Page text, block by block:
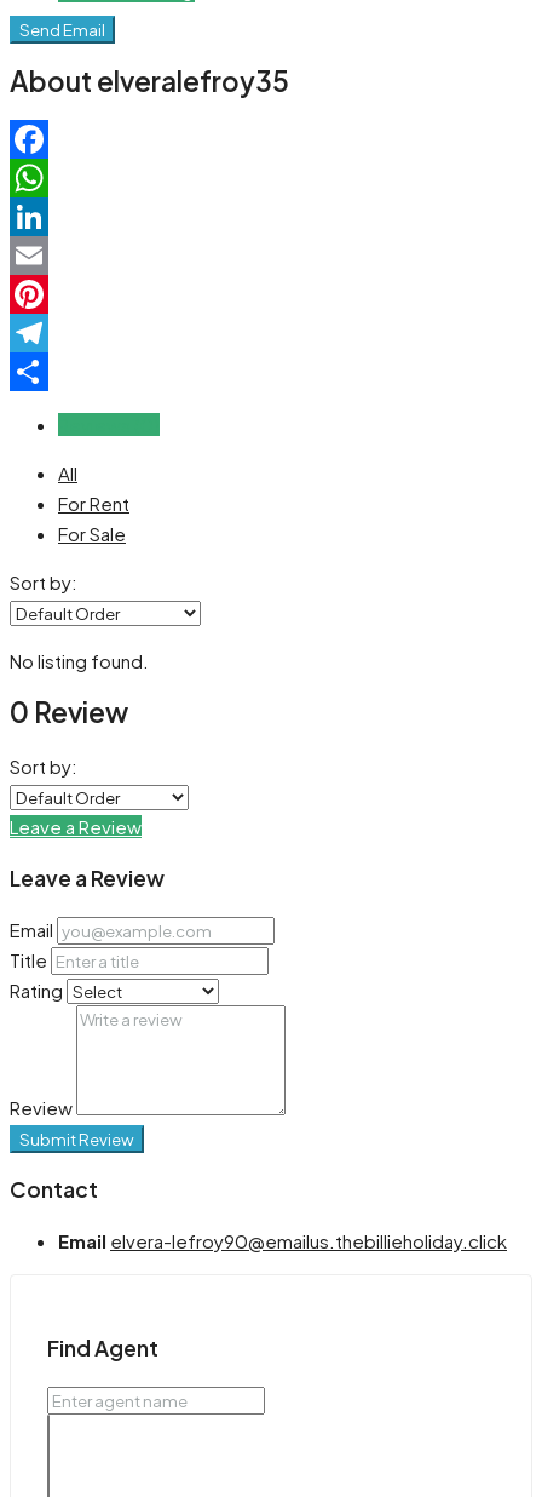
Send Email
About elveralefroy35
Facebook
WhatsApp
LinkedIn
Email
Pinterest
Telegram
All
For Rent
For Sale
Sort by:
No listing found.
0 Review
Sort by:
Leave a Review
Leave a Review
Email
Title
Rating
Review
Submit Review
Contact
Email elvera-lefroy90@emailus.thebillieholiday.click
Find Agent